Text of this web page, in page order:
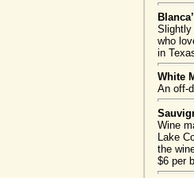
Slightly
who
in
White
An off-
Wine
Lake
the
$6 per